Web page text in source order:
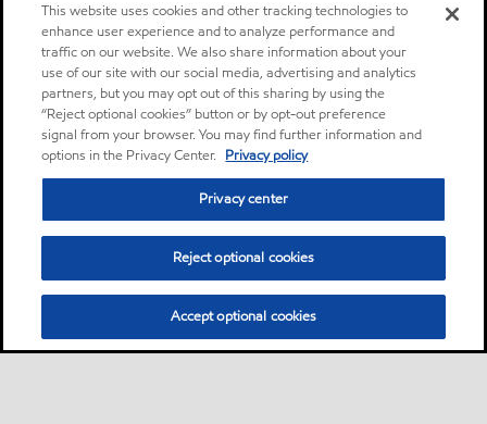
This website uses cookies and other tracking technologies to
enhance user experience and to analyze performance and
traffic on our website. We also share information about your
use of our site with our social media, advertising and analytics
partners, but you may opt out of this sharing by using the
“Reject optional cookies” button or by opt-out preference
signal from your browser. You may find further information and
options in the Privacy Center. Privacy policy
Privacy center
Reject optional cookies
Accept optional cookies